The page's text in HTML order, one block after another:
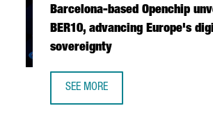
Barcelona-based Openchip
BER10, advancing Europe's
sovereignty
SEE MORE